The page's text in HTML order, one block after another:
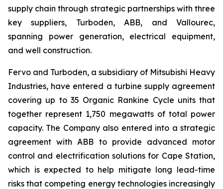
supply chain through strategic partnerships with three
key suppliers, Turboden, ABB, and Vallourec,
spanning power generation, electrical equipment,
and well construction.
Fervo and Turboden, a subsidiary of Mitsubishi Heavy
Industries, have entered a turbine supply agreement
covering up to 35 Organic Rankine Cycle units that
together represent 1,750 megawatts of total power
capacity. The Company also entered into a strategic
agreement with ABB to provide advanced motor
control and electrification solutions for Cape Station,
which is expected to help mitigate long lead-time
risks that competing energy technologies increasingly